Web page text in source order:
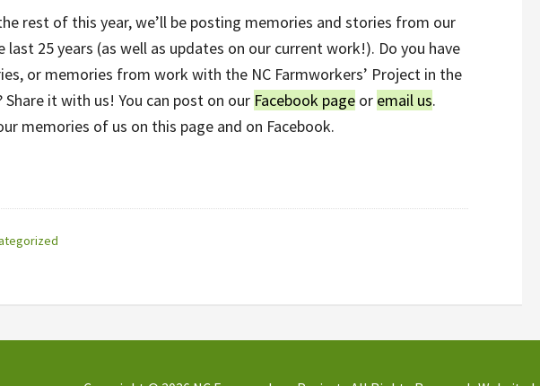
rest of this year, we’ll be posting memories and stories from our
last 25 years (as well as updates on our current work!). Do you have
or memories from work with the NC Farmworkers’ Project in the
Share it with us! You can post on our Facebook page or email us.
memories of us on this page and on Facebook.